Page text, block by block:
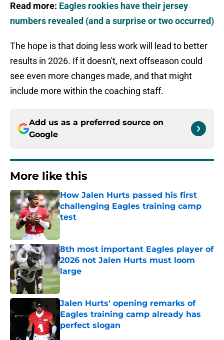
Read more: Eagles rookies have their jersey
numbers revealed (and a surprise or two occurred)
The hope is that doing less work will lead to better
results in 2026. If it doesn't, next offseason could
see even more changes made, and that might
include more within the coaching staff.
Add us as a preferred source on
Google
More like this
How Jalen Hurts passed his first
challenging Eagles training camp
test
8th most important Eagles player of
2026 not Jalen Hurts must loom
large
Published by on Invalid Date
Jalen Hurts' opening remarks of
Eagles training camp already has
perfect slogan